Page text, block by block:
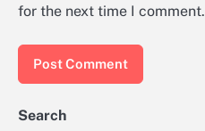
for the next time I comment.
Search